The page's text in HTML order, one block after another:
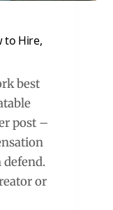
to Hire,
best
post –
defend.
or